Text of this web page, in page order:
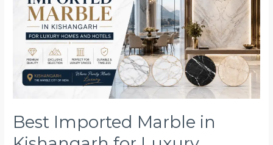
Best Imported Marble in
Kishangarh
Luxury
Homes
and
Hotels